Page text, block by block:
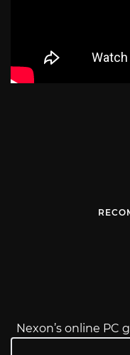
Nexon’s online PC